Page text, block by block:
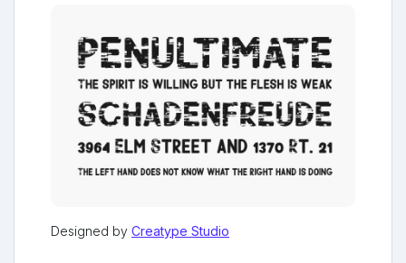
Designed by Creatype Studio